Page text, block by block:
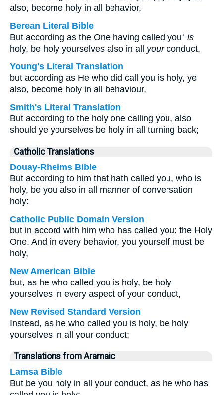
also, become holy in all behavior,
Berean Literal Bible
But according as the One having called you⁺ is
holy, be holy yourselves also in all yourconduct,
Young's Literal Translation
but according as He who did call you is holy, ye
also, become holy in all behaviour,
Smith's Literal Translation
But according to the holy one calling you, also
should ye yourselves be holy in all turning back;
Catholic Translations
Douay-Rheims Bible
But according to him that hath called you, who is
holy, be you also in all manner of conversation
holy:
Catholic Public Domain Version
but in accord with him who has called you: the Holy
One. And in every behavior, you yourself must be
holy,
New American Bible
but, as he who called you is holy, be holy
yourselves in every aspect of your conduct,
New Revised Standard Version
Instead, as he who called you is holy, be holy
yourselves in all your conduct;
Translations from Aramaic
Lamsa Bible
But be you holy in all your conduct, as he who has